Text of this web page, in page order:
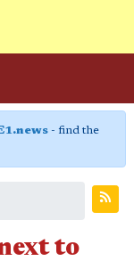
- find the
to